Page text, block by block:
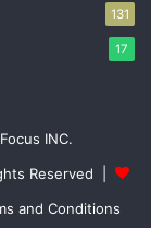
131
17
INC.
Reserved |
and Conditions